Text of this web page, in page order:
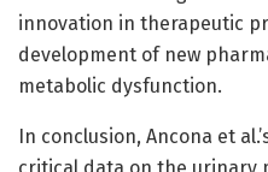
innovation in therapeutic
development of new
metabolic dysfunction.
In conclusion, Ancona et